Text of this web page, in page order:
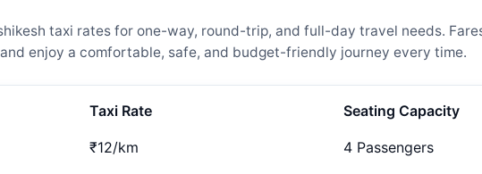
taxi rates for one-way, round-trip, and full-day travel needs.
enjoy a comfortable, safe, and budget-friendly journey every time.
Taxi Rate Seating Capacity
₹12/km 4 Passengers